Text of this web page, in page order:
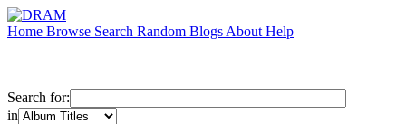
Home Browse Search Random Blogs About Help
Search for:
in